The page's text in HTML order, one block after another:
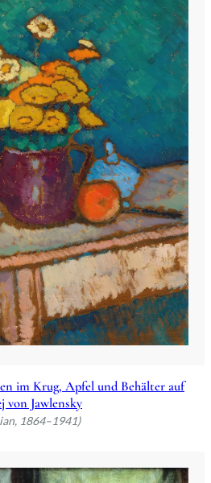
im Krug, Apfel und Behälter auf
von Jawlensky
1864–1941)